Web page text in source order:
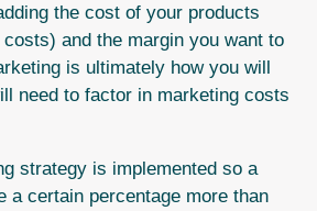
the cost of your products
and the margin you want to
is ultimately how you will
need to factor in marketing costs
strategy is implemented so a
a certain percentage more than